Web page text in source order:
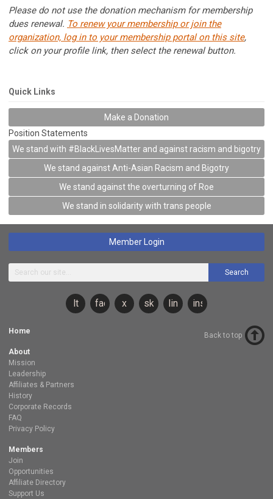
Please do not use the donation mechanism for membership
dues renewal. To renew your membership or join the
organization, log in to your membership portal on this site,
click on your profile link, then select the renewal button.
Quick Links
Make a Donation
Position Statements
We stand with #BlackLivesMatter and against racism and bigotry
We stand against Anti-Asian Racism and Bigotry
We stand against the overturning of Roe
We stand in solidarity with trans people
Member Login
Search
lt facebook
x sky linkedininstagram
Home
About
Mission
Leadership
Affiliates & Partners
History
Corporate Records
FAQ
Privacy Policy
Members
Join
Opportunities
Affiliate Directory
Support Us
Back to top